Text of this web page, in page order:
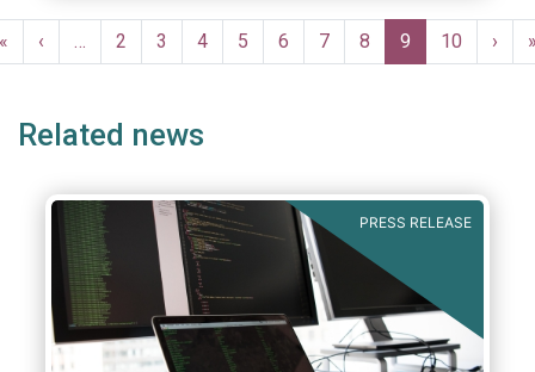
MiFID regime to provide discretionary
portfolio management services on a client-
Pagination
Previous
page
‹ … Page
2 Page
3 Page
4 Page
5 Page
6 Page
7 Page
8
Current
page
9 Page
10
Next
page
›
Related news
PRESS RELEASE